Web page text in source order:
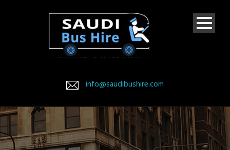
info@saudibushire.com